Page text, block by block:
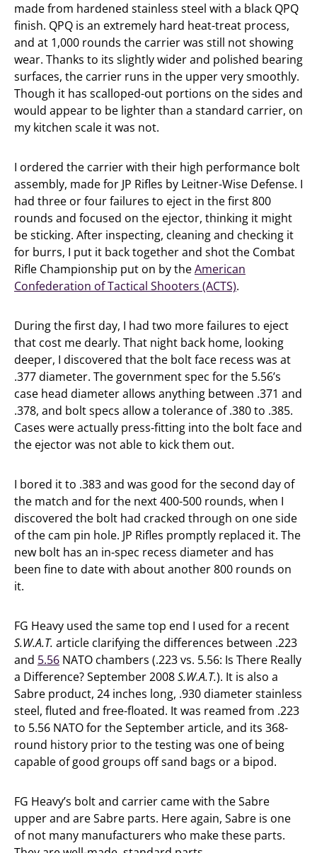
made from hardened stainless steel with a black QPQ
finish. QPQ is an extremely hard heat-treat process,
and at 1,000 rounds the carrier was still not showing
wear. Thanks to its slightly wider and polished bearing
surfaces, the carrier runs in the upper very smoothly.
Though it has scalloped-out portions on the sides and
would appear to be lighter than a standard carrier, on
my kitchen scale it was not.
I ordered the carrier with their high performance bolt
assembly, made for JP Rifles by Leitner-Wise Defense. I
had three or four failures to eject in the first 800
rounds and focused on the ejector, thinking it might
be sticking. After inspecting, cleaning and checking it
for burrs, I put it back together and shot the Combat
Rifle Championship put on by theAmerican
Confederation of Tactical Shooters (ACTS).
During the first day, I had two more failures to eject
that cost me dearly. That night back home, looking
deeper, I discovered that the bolt face recess was at
.377 diameter. The government spec for the 5.56’s
case head diameter allows anything between .371 and
.378, and bolt specs allow a tolerance of .380 to .385.
Cases were actually press-fitting into the bolt face and
the ejector was not able to kick them out.
I bored it to .383 and was good for the second day of
the match and for the next 400-500 rounds, when I
discovered the bolt had cracked through on one side
of the cam pin hole. JP Rifles promptly replaced it. The
new bolt has an in-spec recess diameter and has
been fine to date with about another 800 rounds on
it.
FG Heavy used the same top end I used for a recent
S.W.A.T. article clarifying the differences between .223
and 5.56 NATO chambers (.223 vs. 5.56: Is There Really
a Difference? September 2008S.W.A.T.). It is also a
Sabre product, 24 inches long, .930 diameter stainless
steel, fluted and free-floated. It was reamed from .223
to 5.56 NATO for the September article, and its 368-
round history prior to the testing was one of being
capable of good groups off sand bags or a bipod.
FG Heavy’s bolt and carrier came with the Sabre
upper and are Sabre parts. Here again, Sabre is one
of not many manufacturers who make these parts.